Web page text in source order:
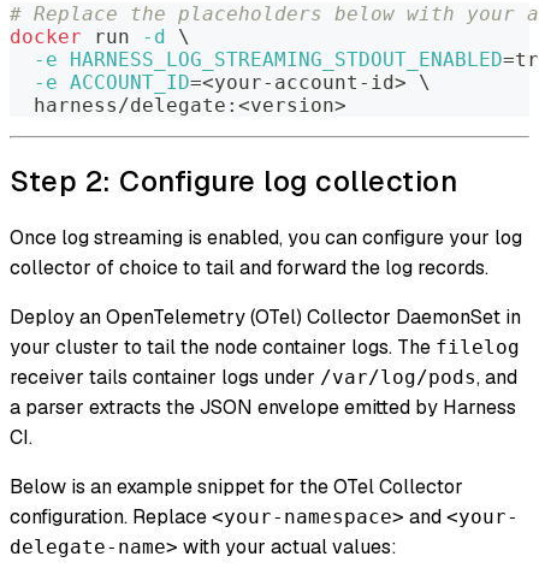
# Replace the placeholders below with your
docker run -d
\
-e
HARNESS_LOG_STREAMING_STDOUT_ENABLED=
-e ACCOUNT_ID=<your-account-id>
\
  harness/delegate:
<version>
Step 2: Configure log collection
Once log streaming is enabled, you can configure your log
collector of choice to tail and forward the log records.
Deploy an OpenTelemetry (OTel) Collector DaemonSet in
your cluster to tail the node container logs. The filelog
receiver tails container logs under /var/log/pods, and
a parser extracts the JSON envelope emitted by Harness
CI.
Below is an example snippet for the OTel Collector
configuration. Replace <your-namespace> and <your-
delegate-name> with your actual values: